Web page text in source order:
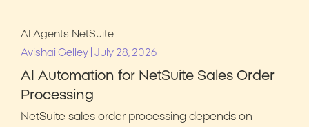
AI Agents NetSuite
Avishai Gelley July 28, 2026
AI Automation for NetSuite Sales Order
Processing
NetSuite sales order processing depends on